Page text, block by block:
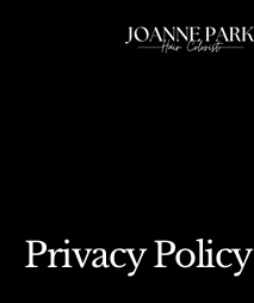
Privacy Policy